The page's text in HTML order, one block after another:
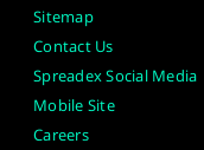
Sitemap
Contact Us
Spreadex Social Media
Mobile Site
Careers